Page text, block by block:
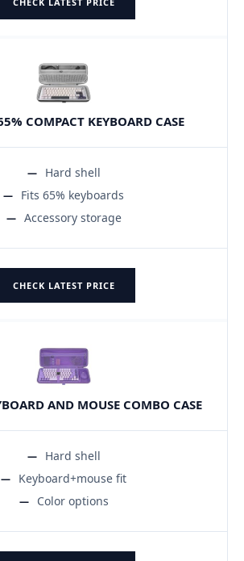
COMPACT KEYBOARD CASE
Hard shell
Fits 65% keyboards
Accessory storage
CHECK LATEST PRICE
AND MOUSE COMBO CASE
Hard shell
Keyboard+mouse fit
Color options